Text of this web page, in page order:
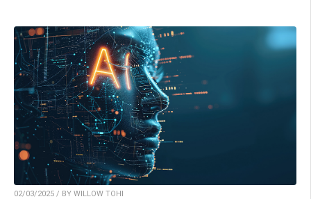
02/03/2025 / BY WILLOW TOHI